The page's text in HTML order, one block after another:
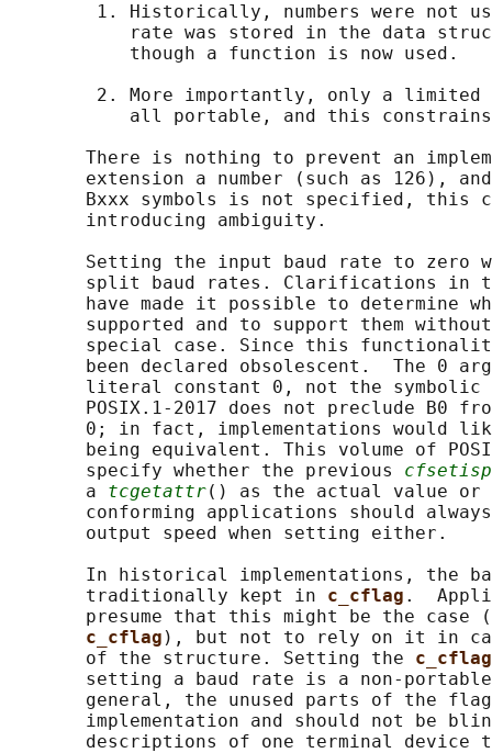
1. Historically, numbers were not
rate was stored in the data
           though a function is now used.
2. More importantly, only a limited
all portable, and this
There is nothing to prevent an
extension a number (such as 126),
Bxxx symbols is not specified, this
       introducing ambiguity.
Setting the input baud rate to zero
split baud rates. Clarifications in
have made it possible to determine
supported and to support them
special case. Since this
been declared obsolescent.  The 0
literal constant 0, not the symbolic
POSIX.1‐2017 does not preclude B0
0; in fact, implementations would
being equivalent. This volume of
       specify whether the previous
       a
tcgetattr() as the actual value or
conforming applications should
       output speed when setting either.
In historical implementations, the
       traditionally kept in
c_cflag .
presume that this might be the case
c_cflag ), but not to rely on it in
       of the structure. Setting the
setting a baud rate is a non-
general, the unused parts of the
implementation and should not be